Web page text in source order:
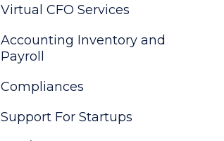
Virtual CFO Services
Accounting Inventory and
Payroll
Compliances
Support For Startups